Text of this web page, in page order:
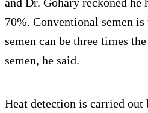
70%. Conventional semen is
semen can be three times
semen, he said.
Heat detection is carried